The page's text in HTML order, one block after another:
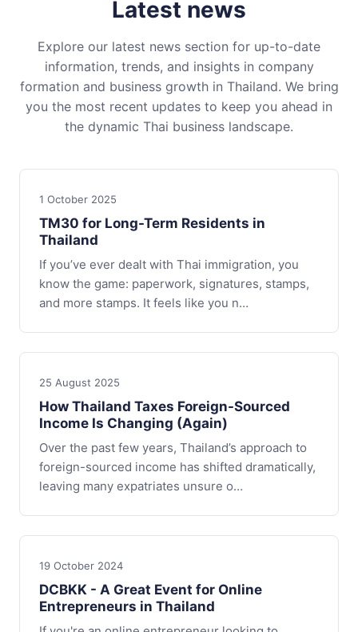
Latest news
Explore our latest news section for up-to-date
information, trends, and insights in company
formation and business growth in Thailand. We bring
you the most recent updates to keep you ahead in
the dynamic Thai business landscape.
1 October 2025
TM30 for Long-Term Residents in
Thailand
If you’ve ever dealt with Thai immigration, you
know the game: paperwork, signatures, stamps,
and more stamps. It feels like you n…
25 August 2025
How Thailand Taxes Foreign-Sourced
Income Is Changing (Again)
Over the past few years, Thailand’s approach to
foreign-sourced income has shifted dramatically,
leaving many expatriates unsure o…
19 October 2024
DCBKK - A Great Event for Online
Entrepreneurs in Thailand